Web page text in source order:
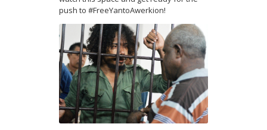
push to #FreeYantoAwerkion!